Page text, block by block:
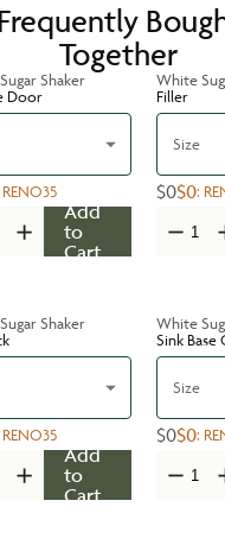
Together
Shaker
Door
RENO35
Add
to
Cart
White
Filler
Size
$0$0:
Shaker
RENO35
Add
to
Cart
White
Sink Base
Size
$0$0: